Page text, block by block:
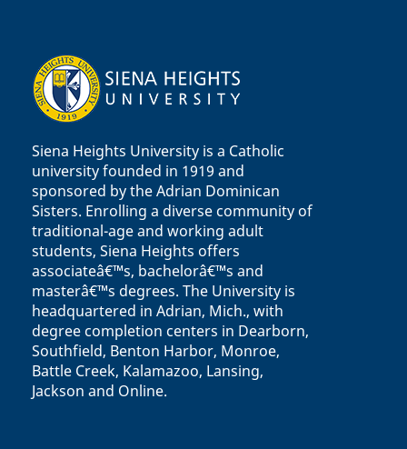
Siena Heights University is a Catholic
university founded in 1919 and
sponsored by the Adrian Dominican
Sisters. Enrolling a diverse community of
traditional-age and working adult
students, Siena Heights offers
associateâ€™s, bachelorâ€™s and
masterâ€™s degrees. The University is
headquartered in Adrian, Mich., with
degree completion centers in Dearborn,
Southfield, Benton Harbor, Monroe,
Battle Creek, Kalamazoo, Lansing,
Jackson and Online.